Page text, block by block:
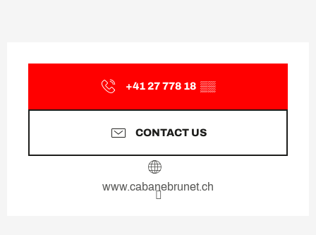
+41 27 778 18 ▒▒
CONTACT US
www.cabanebrunet.ch